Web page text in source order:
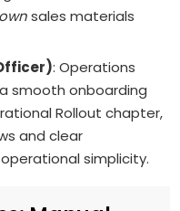
ownsales materials
: Operations
smooth onboarding
Rollout chapter,
and clear
simplicity.